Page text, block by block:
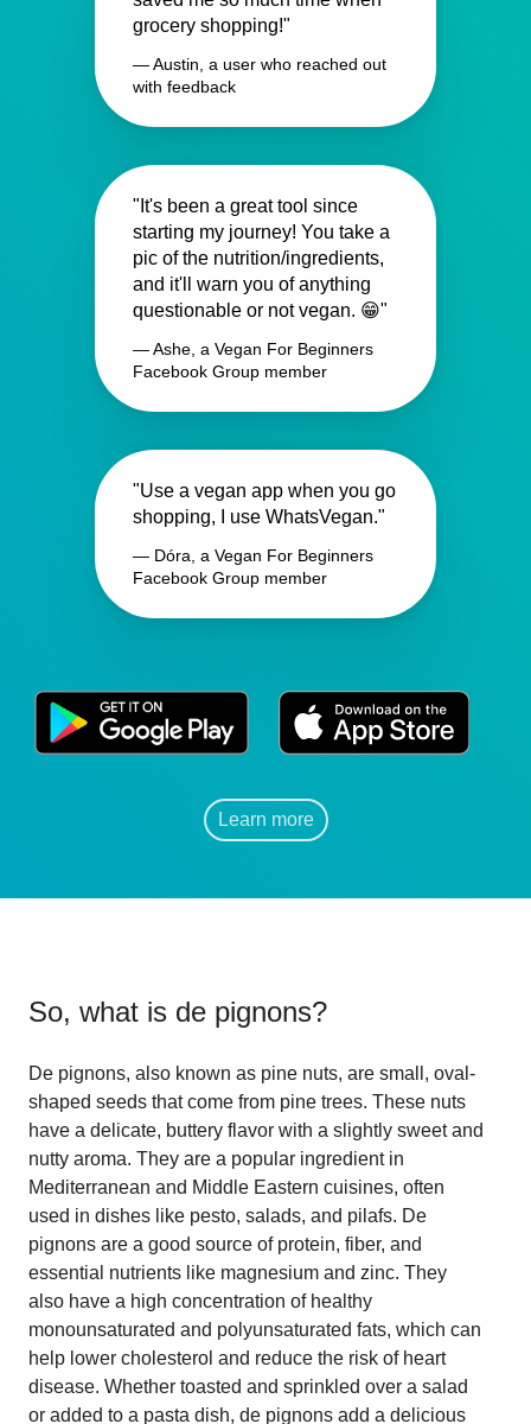
grocery shopping!"
— Austin, a user who reached out
with feedback
"It's been a great tool since
starting my journey! You take a
pic of the nutrition/ingredients,
and it'll warn you of anything
questionable or not vegan. 😁"
— Ashe, a Vegan For Beginners
Facebook Group member
"Use a vegan app when you go
shopping, I use WhatsVegan."
— Dóra, a Vegan For Beginners
Facebook Group member
Learn more
So, what is de pignons?
De pignons, also known as pine nuts, are small, oval-
shaped seeds that come from pine trees. These nuts
have a delicate, buttery flavor with a slightly sweet and
nutty aroma. They are a popular ingredient in
Mediterranean and Middle Eastern cuisines, often
used in dishes like pesto, salads, and pilafs. De
pignons are a good source of protein, fiber, and
essential nutrients like magnesium and zinc. They
also have a high concentration of healthy
monounsaturated and polyunsaturated fats, which can
help lower cholesterol and reduce the risk of heart
disease. Whether toasted and sprinkled over a salad
or added to a pasta dish, de pignons add a delicious